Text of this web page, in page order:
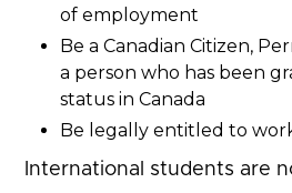
of employment
Be a Canadian Citizen,
a person who has been
status in Canada
Be legally entitled to
International students are